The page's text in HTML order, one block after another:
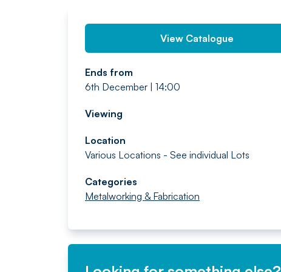
View Catalogue
Ends from
6th December | 14:00
Viewing
Location
Various Locations - See individual Lots
Categories
Metalworking & Fabrication